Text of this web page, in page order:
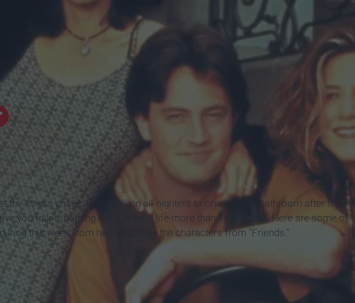
widewallpaper
the stress ensue. From pulling all-nighters to crying in the bathroom after the
you failed, nothing will ruin your life more than finals week. Here are some of
this week from hell, as told by the characters from "Friends."